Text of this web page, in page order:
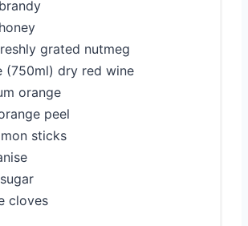
grated nutmeg
(750ml) dry red wine
orange
peel
sticks
cloves